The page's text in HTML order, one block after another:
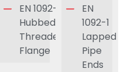
EN 1092-1
Hubbed
Threaded
Flange
EN
1092-1
Lapped
Pipe
Ends